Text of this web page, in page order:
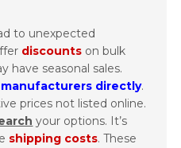
to unexpected
discounts on bulk
have seasonal sales.
directly.
prices not listed online.
your options. It’s
shipping costs. These